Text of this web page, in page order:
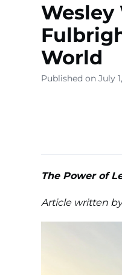
Wesley
World
Published on July
The Power of
Article written